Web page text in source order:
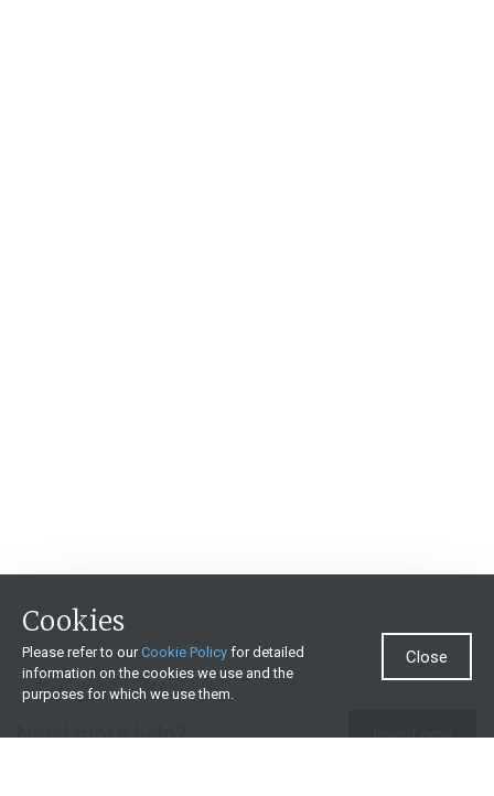
Need more help? Invest now
Cookies
Please refer to ourCookie Policy for detailed
information on the cookies we use and the
purposes for which we use them.
Close